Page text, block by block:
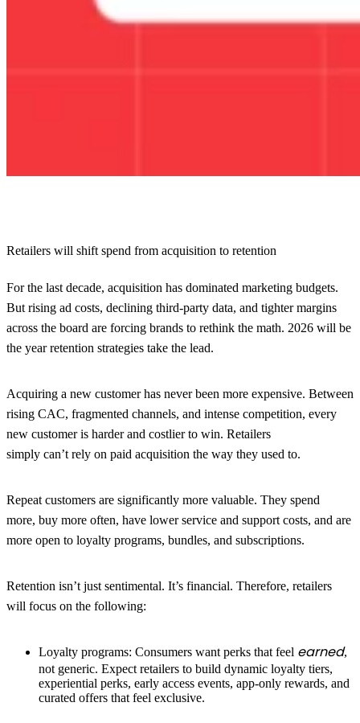
Retailers will shift spend from acquisition to retention
For the last decade, acquisition has dominated marketing budgets.
But rising ad costs, declining third-party data, and tighter margins
across the board are forcing brands to rethink the math. 2026 will be
the year retention strategies take the lead.
Acquiring a new customer has never been more expensive. Between
rising CAC, fragmented channels, and intense competition, every
new customer is harder and costlier to win. Retailers
simply can’t rely on paid acquisition the way they used to.
Repeat customers are significantly more valuable. They spend
more, buy more often, have lower service and support costs, and are
more open to loyalty programs, bundles, and subscriptions.
Retention isn’t just sentimental. It’s financial. Therefore, retailers
will focus on the following:
Loyalty programs: Consumers want perks that feel earned,
not generic. Expect retailers to build dynamic loyalty tiers,
experiential perks, early access events, app-only rewards, and
curated offers that feel exclusive.